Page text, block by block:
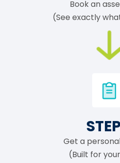
Book an
(See exactly
Get a
(Built for